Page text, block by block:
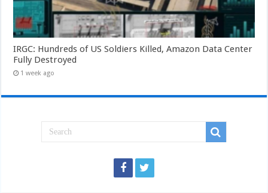
IRGC: Hundreds of US Soldiers Killed, Amazon Data Center
Fully Destroyed
1 week ago